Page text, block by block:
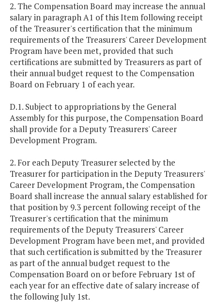
2. The Compensation Board may increase the annual
salary in paragraph A1 of this Item following receipt
of the Treasurer's certification that the minimum
requirements of the Treasurers' Career Development
Program have been met, provided that such
certifications are submitted by Treasurers as part of
their annual budget request to the Compensation
Board on February 1 of each year.
D.1. Subject to appropriations by the General
Assembly for this purpose, the Compensation Board
shall provide for a Deputy Treasurers' Career
Development Program.
2. For each Deputy Treasurer selected by the
Treasurer for participation in the Deputy Treasurers'
Career Development Program, the Compensation
Board shall increase the annual salary established for
that position by 9.3 percent following receipt of the
Treasurer's certification that the minimum
requirements of the Deputy Treasurers' Career
Development Program have been met, and provided
that such certification is submitted by the Treasurer
as part of the annual budget request to the
Compensation Board on or before February 1st of
each year for an effective date of salary increase of
the following July 1st.